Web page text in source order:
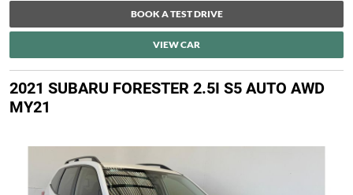
BOOK A TEST DRIVE
VIEW CAR
2021 SUBARU FORESTER 2.5I S5 AUTO AWD
MY21